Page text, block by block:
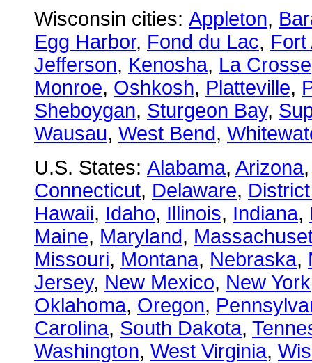
Wisconsin cities: Appleton,
Egg Harbor, Fond du Lac, Fort
Jefferson, Kenosha, La Crosse
Monroe, Oshkosh, Platteville,
Sheboygan, Sturgeon Bay,
Wausau, West Bend,
U.S. States: Alabama, Arizona
Connecticut, Delaware,
Hawaii, Idaho, Illinois, Indiana,
Maine, Maryland,
Missouri, Montana, Nebraska,
Jersey, New Mexico, New York
Oklahoma, Oregon,
Carolina, South Dakota,
Washington, West Virginia,